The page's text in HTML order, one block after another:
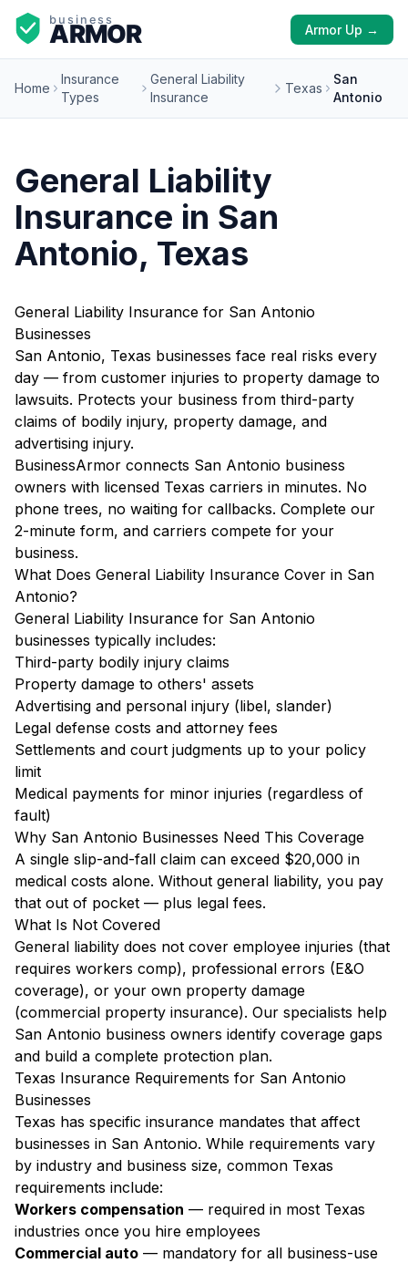
Armor Up →
Home
Insurance
Types
General Liability
Insurance
Texas
San
Antonio
General Liability
Insurance in San
Antonio, Texas
General Liability Insurance for San Antonio
Businesses
San Antonio, Texas businesses face real risks every
day — from customer injuries to property damage to
lawsuits. Protects your business from third-party
claims of bodily injury, property damage, and
advertising injury.
BusinessArmor connects San Antonio business
owners with licensed Texas carriers in minutes. No
phone trees, no waiting for callbacks. Complete our
2-minute form, and carriers compete for your
business.
What Does General Liability Insurance Cover in San
Antonio?
General Liability Insurance for San Antonio
businesses typically includes:
Third-party bodily injury claims
Property damage to others' assets
Advertising and personal injury (libel, slander)
Legal defense costs and attorney fees
Settlements and court judgments up to your policy
limit
Medical payments for minor injuries (regardless of
fault)
Why San Antonio Businesses Need This Coverage
A single slip-and-fall claim can exceed $20,000 in
medical costs alone. Without general liability, you pay
that out of pocket — plus legal fees.
What Is Not Covered
General liability does not cover employee injuries (that
requires workers comp), professional errors (E&O
coverage), or your own property damage
(commercial property insurance). Our specialists help
San Antonio business owners identify coverage gaps
and build a complete protection plan.
Texas Insurance Requirements for San Antonio
Businesses
Texas has specific insurance mandates that affect
businesses in San Antonio. While requirements vary
by industry and business size, common Texas
requirements include:
Workers compensation — required in most Texas
industries once you hire employees
Commercial auto — mandatory for all business-use